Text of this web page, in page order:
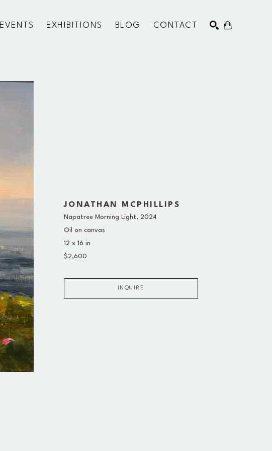
EVENTS EXHIBITIONS BLOG CONTACT
JONATHAN MCPHILLIPS
Napatree Morning Light, 2024
Oil on canvas
12 x 16 in
$2,600
INQUIRE